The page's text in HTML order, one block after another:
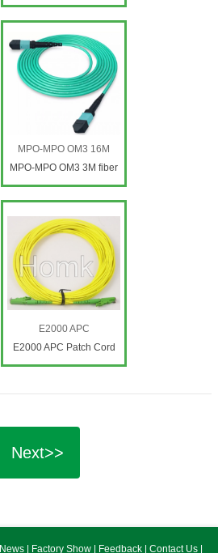
QSFP+ Passive Direct
Copper Cable DAC Patch
Cord
MPO-MPO OM3 16M
MPO-MPO OM3 3M fiber
patch cord
E2000 APC
E2000 APC Patch Cord
Next>>
News Factory Show Feedback Contact Us